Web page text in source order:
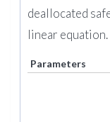
deallocated
linear equation.
Parameters